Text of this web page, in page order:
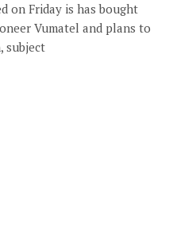
on Friday is has bought
Vumatel and plans to
subject